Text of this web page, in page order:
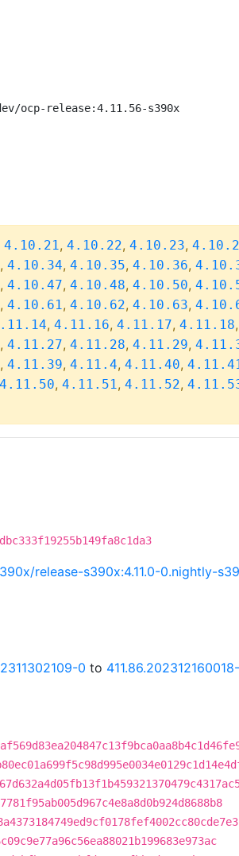
ocp-release:4.11.56-s390x
4.10.21, 4.10.22, 4.10.23,
, 4.10.34, 4.10.35, 4.10.36,
, 4.10.47, 4.10.48, 4.10.50,
, 4.10.61, 4.10.62, 4.10.63,
, 4.11.16, 4.11.17, 4.11.18,
, 4.11.27, 4.11.28, 4.11.29,
, 4.11.39, 4.11.4, 4.11.40,
4.11.50, 4.11.51, 4.11.52,
release-s390x:4.11.0-0.nightly-
0 to